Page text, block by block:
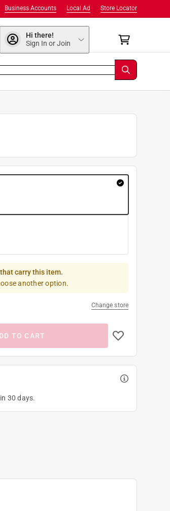
Store Locator
Local Ad
Business Accounts
Hi there!
Sign In or Join
carry this item.
another option.
Change store
TO CART
30 days.